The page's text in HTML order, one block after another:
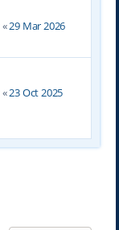
«29 Mar 2026
«23 Oct 2025